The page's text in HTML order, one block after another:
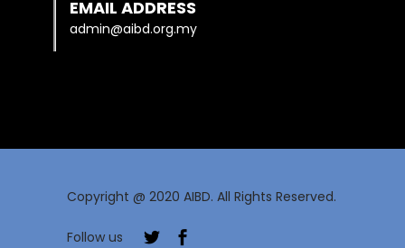
EMAIL ADDRESS
admin@aibd.org.my
Copyright @ 2020 AIBD. All Rights Reserved.
Follow us